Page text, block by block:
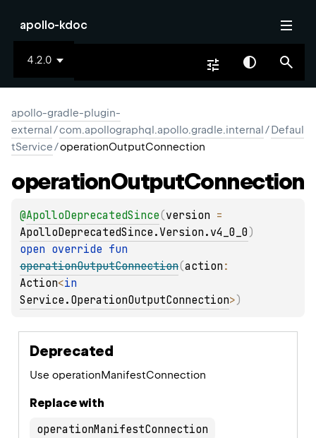
apollo-kdoc
4.2.0
apollo-gradle-plugin-
external/com.apollographql.apollo.gradle.internal/Defaul
tService/operationOutputConnection
operationOutputConnection
@ApolloDeprecatedSince(version
ApolloDeprecatedSince.Version.v4_0_0 )
open override
operationOutputConnection(action
Action<
Service.OperationOutputConnection>)
Deprecated
Use operationManifestConnection
Replace with
operationManifestConnection